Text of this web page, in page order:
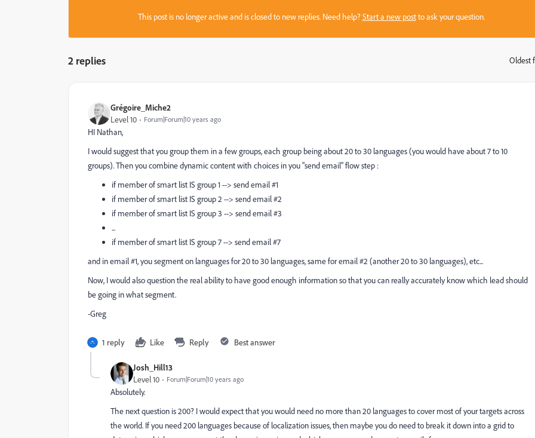
This post is no longer active and is closed to new replies. Need help?Start a new postto ask your question.
2 replies Oldest
Grégoire_Miche2
Level 10 Forum|Forum|10 years ago
HI Nathan,
I would suggest that you group them in a few groups, each group being about 20 to 30 languages (you would have about 7 to 10
groups). Then you combine dynamic content with choices in you "send email" flow step :
if member of smart list IS group 1 --> send email #1
if member of smart list IS group 2 --> send email #2
if member of smart list IS group 3 --> send email #3
...
if member of smart list IS group 7 --> send email #7
and in email #1, you segment on languages for 20 to 30 languages, same for email #2 (another 20 to 30 languages), etc...
Now, I would also question the real ability to have good enough information so that you can really accurately know which lead should
be going in what segment.
-Greg
1 reply Like Reply Best answer
Josh_Hill13
Level 10 Forum|Forum|10 years ago
Absolutely.
The next question is 200? I would expect that you would need no more than 20 languages to cover most of your targets across
the world. If you need 200 languages because of localization issues, then maybe you do need to break it down into a grid to